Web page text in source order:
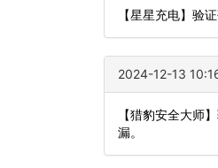
【星星充电】验
2024-12-13
【猎豹安全大师
漏。